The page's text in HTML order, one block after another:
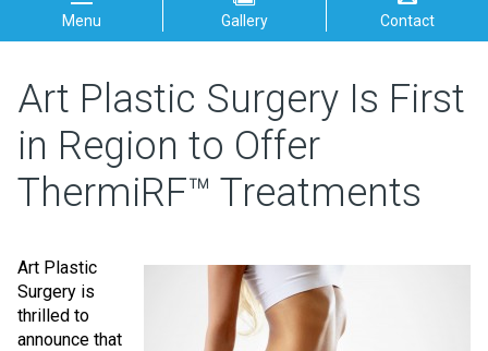
Menu Gallery Contact
Art Plastic Surgery Is First
in Region to Offer
ThermiRF™ Treatments
Art Plastic
Surgery is
thrilled to
announce that